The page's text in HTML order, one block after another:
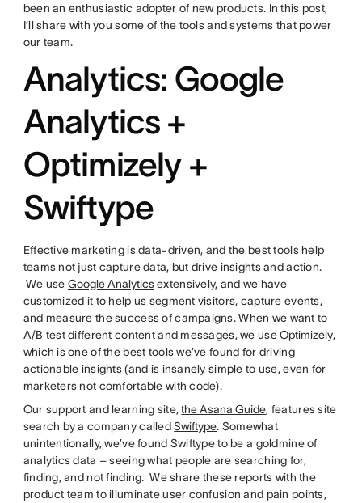
been an enthusiastic adopter of new products. In this post,
I’ll share with you some of the tools and systems that power
our team.
Analytics: Google
Analytics +
Optimizely +
Swiftype
Effective marketing is data-driven, and the best tools help
teams not just capture data, but drive insights and action.
We use Google Analyticsextensively, and we have
customized it to help us segment visitors, capture events,
and measure the success of campaigns. When we want to
A/B test different content and messages, we useOptimizely,
which is one of the best tools we’ve found for driving
actionable insights (and is insanely simple to use, even for
marketers not comfortable with code).
Our support and learning site,the Asana Guide, features site
search by a company calledSwiftype. Somewhat
unintentionally, we’ve found Swiftype to be a goldmine of
analytics data – seeing what people are searching for,
finding, and not finding. We share these reports with the
product team to illuminate user confusion and pain points,